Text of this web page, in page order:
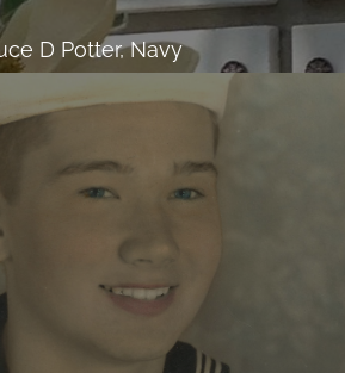
D Potter, Navy